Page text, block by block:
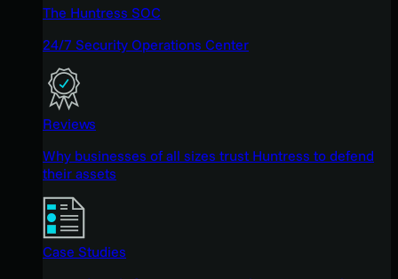
The Huntress SOC
24/7 Security Operations Center
Reviews
Why businesses of all sizes trust Huntress to defend
their assets
Case Studies